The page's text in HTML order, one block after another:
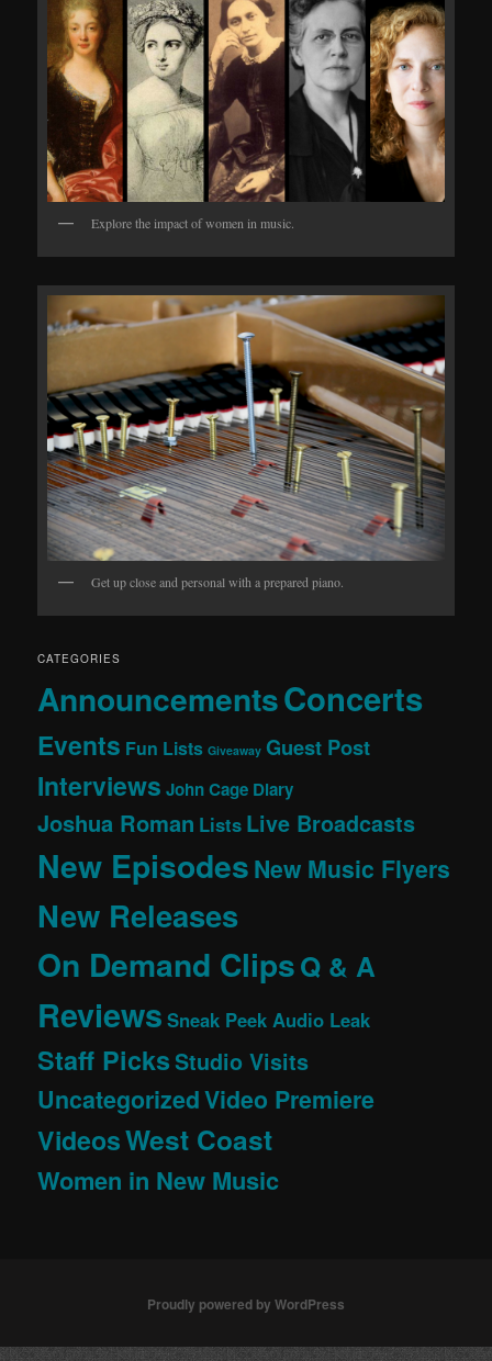
Explore the impact of women in music.
Get up close and personal with a prepared piano.
CATEGORIES
AnnouncementsConcerts
Events Fun Lists Giveaway Guest Post
Interviews John Cage Diary
Joshua Roman Lists Live Broadcasts
New EpisodesNew Music Flyers
New Releases
On Demand ClipsQ & A
Reviews Sneak Peek Audio Leak
Staff PicksStudio Visits
UncategorizedVideo Premiere
VideosWest Coast
Women in New Music
Proudly powered by WordPress